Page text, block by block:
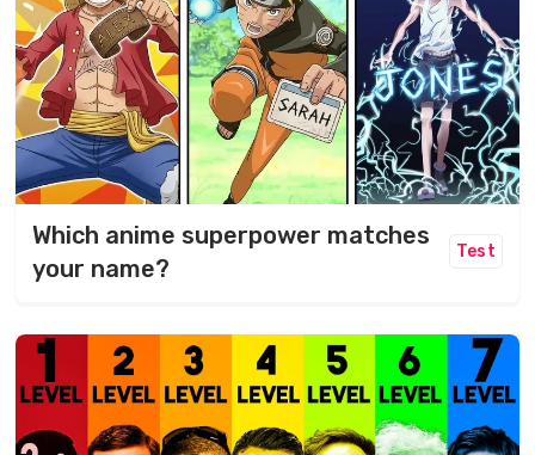
Which anime superpower matches
your name?
Test